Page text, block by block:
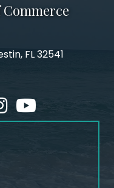
FL 32541
youtube